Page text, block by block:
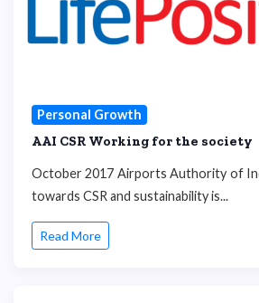
Personal Growth
AAI CSR Working for the society
October 2017 Airports Authority of
towards CSR and sustainability is...
Read More